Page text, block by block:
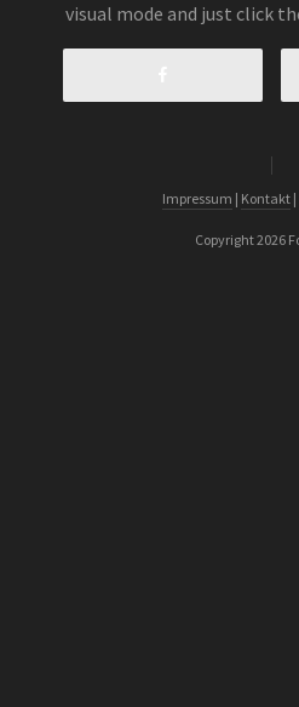
visual mode and just click
Impressum | Kontakt |
Copyright 2026